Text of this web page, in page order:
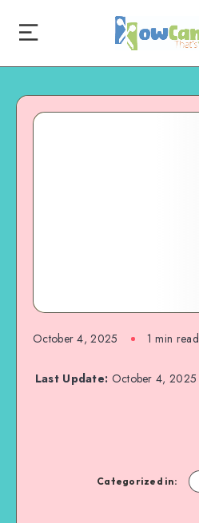
October 4, 2025 1 min read
Last Update: October 4, 2025
Categorized in: